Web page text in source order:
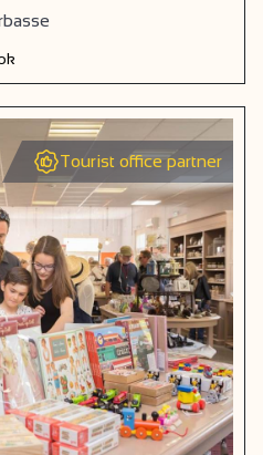
Tourist office partner